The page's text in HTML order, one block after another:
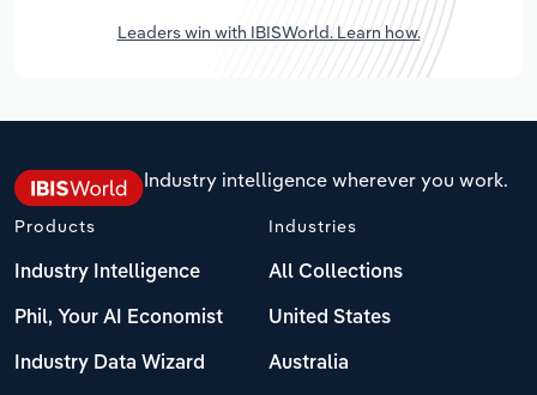
Leaders win with IBISWorld. Learn how.
Industry intelligence wherever you work.
Products
Industry Intelligence
Phil, Your AI Economist
Industry Data Wizard
Industries
All Collections
United States
Australia